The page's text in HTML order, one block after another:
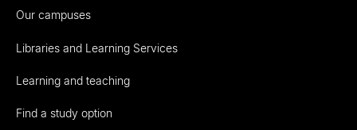
Our campuses
Libraries and Learning Services
Learning and teaching
Find a study option